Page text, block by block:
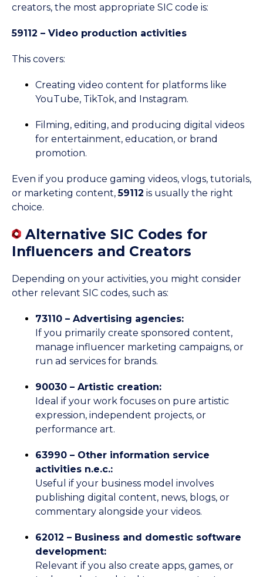
creators, the most appropriate SIC code is:
59112 – Video production activities
This covers:
Creating video content for platforms like
YouTube, TikTok, and Instagram.
Filming, editing, and producing digital videos
for entertainment, education, or brand
promotion.
Even if you produce gaming videos, vlogs, tutorials,
or marketing content,59112 is usually the right
choice.
Alternative SIC Codes for
Influencers and Creators
Depending on your activities, you might consider
other relevant SIC codes, such as:
73110 – Advertising agencies:
If you primarily create sponsored content,
manage influencer marketing campaigns, or
run ad services for brands.
90030 – Artistic creation:
Ideal if your work focuses on pure artistic
expression, independent projects, or
performance art.
63990 – Other information service
activities n.e.c.:
Useful if your business model involves
publishing digital content, news, blogs, or
commentary alongside your videos.
62012 – Business and domestic software
development:
Relevant if you also create apps, games, or